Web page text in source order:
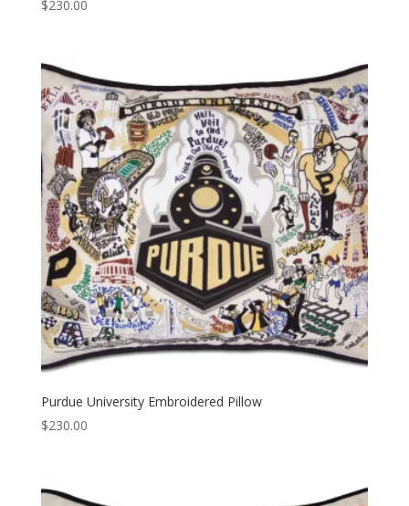
$230.00
Purdue University Embroidered Pillow
$230.00